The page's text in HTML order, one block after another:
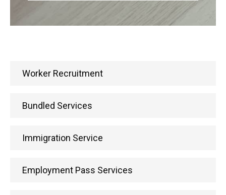
Worker Recruitment
Bundled Services
Immigration Service
Employment Pass Services